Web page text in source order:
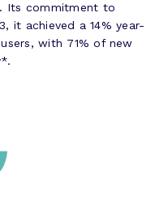
Its commitment to
it achieved a 14% year-
with 71% of new